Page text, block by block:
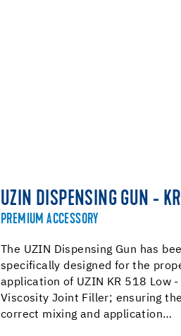
UZIN DISPENSING GUN -
PREMIUM ACCESSORY
The UZIN Dispensing Gun has
specifically designed for the
application of UZIN KR 518 Low -
Viscosity Joint Filler; ensuring the
correct mixing and application…